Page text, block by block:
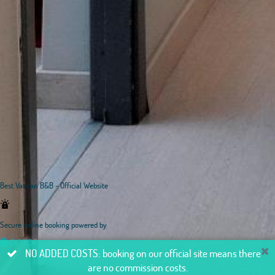
Best Vatican B&B - Official Website
Secure online booking powered by
NO ADDED COSTS: booking on our official site means there
are no commission costs.